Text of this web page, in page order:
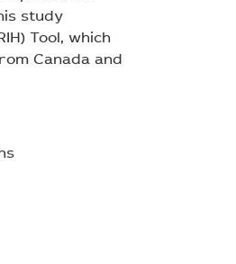
study
Tool, which
Canada and